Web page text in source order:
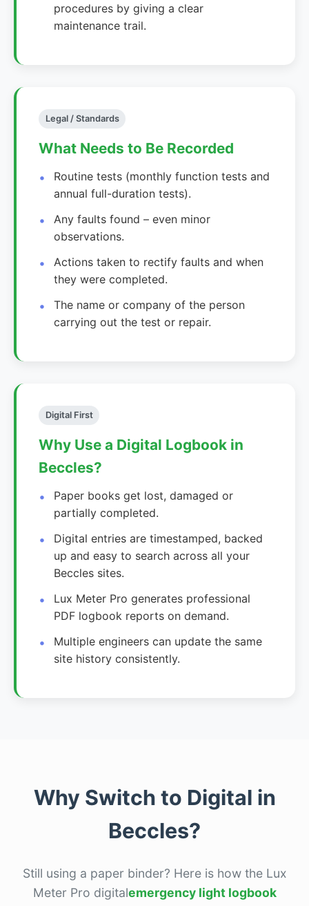
procedures by giving a clear
maintenance trail.
Legal / Standards
What Needs to Be Recorded
Routine tests (monthly function tests and
annual full-duration tests).
Any faults found – even minor
observations.
Actions taken to rectify faults and when
they were completed.
The name or company of the person
carrying out the test or repair.
Digital First
Why Use a Digital Logbook in
Beccles?
Paper books get lost, damaged or
partially completed.
Digital entries are timestamped, backed
up and easy to search across all your
Beccles sites.
Lux Meter Pro generates professional
PDF logbook reports on demand.
Multiple engineers can update the same
site history consistently.
Why Switch to Digital in
Beccles?
Still using a paper binder? Here is how the Lux
Meter Pro digitalemergency light logbook